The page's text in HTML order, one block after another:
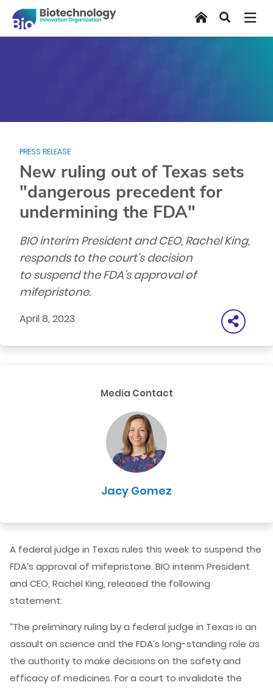
main
HomeSearch
PRESS RELEASE
New ruling out of Texas sets
"dangerous precedent for
undermining the FDA"
BIO interim President and CEO, Rachel King,
responds to the court's decision
to suspend the FDA’s approval of
mifepristone.
April 8, 2023
Media Contact
Jacy Gomez
A federal judge in Texas rules this week to suspend the
FDA’s approval of mifepristone. BIO interim President
and CEO, Rachel King, released the following
statement:
“The preliminary ruling by a federal judge in Texas is an
assault on science and the FDA’s long-standing role as
the authority to make decisions on the safety and
efficacy of medicines. For a court to invalidate the